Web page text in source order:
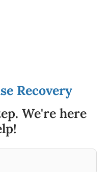
Recovery
We're here